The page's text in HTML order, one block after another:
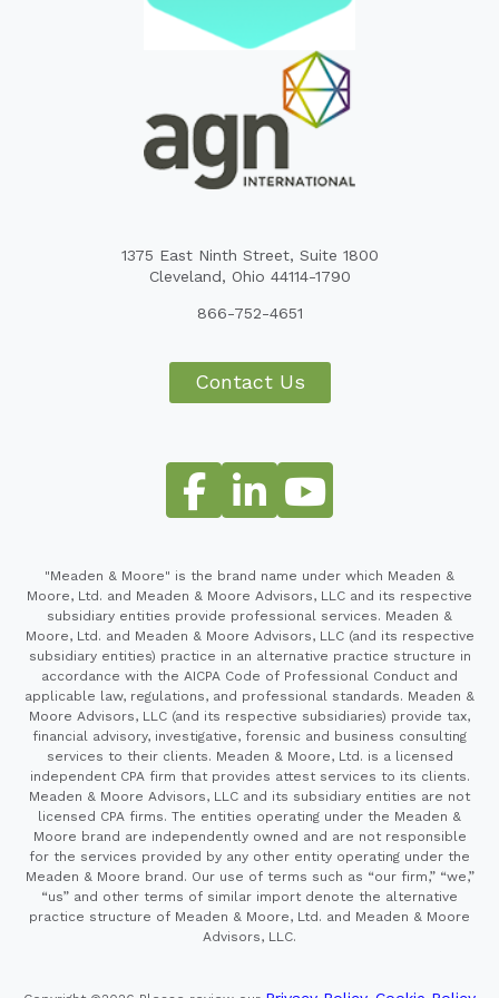
1375 East Ninth Street, Suite 1800
Cleveland, Ohio 44114-1790
866-752-4651
Contact Us
"Meaden & Moore" is the brand name under which Meaden &
Moore, Ltd. and Meaden & Moore Advisors, LLC and its respective
subsidiary entities provide professional services. Meaden &
Moore, Ltd. and Meaden & Moore Advisors, LLC (and its respective
subsidiary entities) practice in an alternative practice structure in
accordance with the AICPA Code of Professional Conduct and
applicable law, regulations, and professional standards. Meaden &
Moore Advisors, LLC (and its respective subsidiaries) provide tax,
financial advisory, investigative, forensic and business consulting
services to their clients. Meaden & Moore, Ltd. is a licensed
independent CPA firm that provides attest services to its clients.
Meaden & Moore Advisors, LLC and its subsidiary entities are not
licensed CPA firms. The entities operating under the Meaden &
Moore brand are independently owned and are not responsible
for the services provided by any other entity operating under the
Meaden & Moore brand. Our use of terms such as “our firm,” “we,”
“us” and other terms of similar import denote the alternative
practice structure of Meaden & Moore, Ltd. and Meaden & Moore
Advisors, LLC.